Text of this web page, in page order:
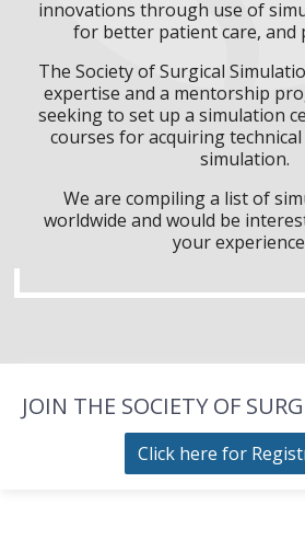
innovations through use of
for better patient care, and
The Society of Surgical
expertise and a mentorship
seeking to set up a simulation
courses for acquiring
simulation.
We are compiling a list of
worldwide and would be
your
JOIN THE SOCIETY OF
Click here for